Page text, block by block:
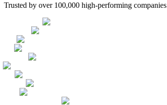
Trusted by over 100,000 high-performing companies